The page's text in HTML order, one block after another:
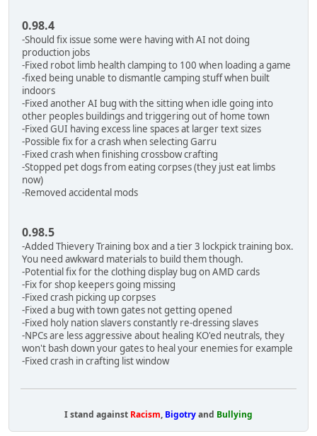
0.98.4
-Should fix issue some were having with AI not doing
production jobs
-Fixed robot limb health clamping to 100 when loading a game
-fixed being unable to dismantle camping stuff when built
indoors
-Fixed another AI bug with the sitting when idle going into
other peoples buildings and triggering out of home town
-Fixed GUI having excess line spaces at larger text sizes
-Possible fix for a crash when selecting Garru
-Fixed crash when finishing crossbow crafting
-Stopped pet dogs from eating corpses (they just eat limbs
now)
-Removed accidental mods
0.98.5
-Added Thievery Training box and a tier 3 lockpick training box.
You need awkward materials to build them though.
-Potential fix for the clothing display bug on AMD cards
-Fix for shop keepers going missing
-Fixed crash picking up corpses
-Fixed a bug with town gates not getting opened
-Fixed holy nation slavers constantly re-dressing slaves
-NPCs are less aggressive about healing KO'ed neutrals, they
won't bash down your gates to heal your enemies for example
-Fixed crash in crafting list window
I stand against Racism, Bigotryand Bullying